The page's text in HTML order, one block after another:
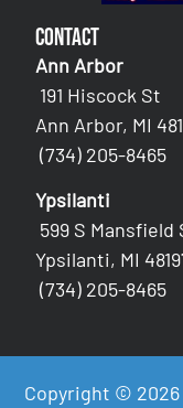
Contact
Ann Arbor
191 Hiscock St
Ann Arbor, MI
(734) 205-8465
Ypsilanti
599 S Mansfield
Ypsilanti, MI
(734) 205-8465
Copyright © 2026